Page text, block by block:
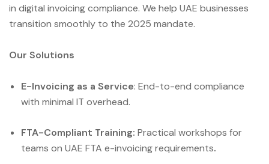
in digital invoicing compliance. We help UAE businesses
transition smoothly to the 2025 mandate.
Our Solutions
E-Invoicing as a Service: End-to-end compliance
with minimal IT overhead.
FTA-Compliant Training: Practical workshops for
teams on UAE FTA e-invoicing requirements.